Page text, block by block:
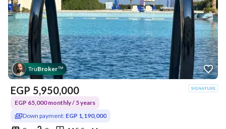
TruBroker™
EGP 5,950,000
EGP 65,000 monthly / 5 years
Down payment: EGP 1,190,000